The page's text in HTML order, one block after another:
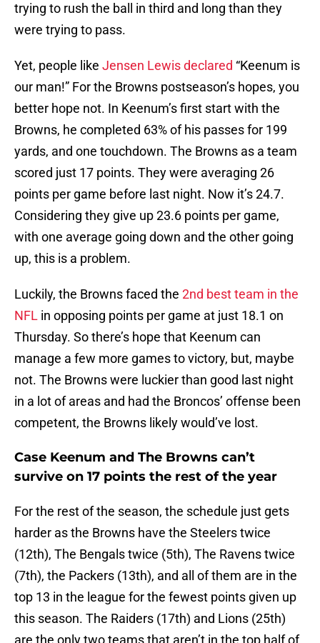
trying to rush the ball in third and long than they
were trying to pass.
Yet, people like Jensen Lewis declared “Keenum is
our man!” For the Browns postseason’s hopes, you
better hope not. In Keenum’s first start with the
Browns, he completed 63% of his passes for 199
yards, and one touchdown. The Browns as a team
scored just 17 points. They were averaging 26
points per game before last night. Now it’s 24.7.
Considering they give up 23.6 points per game,
with one average going down and the other going
up, this is a problem.
Luckily, the Browns faced the 2nd best team in the
NFL in opposing points per game at just 18.1 on
Thursday. So there’s hope that Keenum can
manage a few more games to victory, but, maybe
not. The Browns were luckier than good last night
in a lot of areas and had the Broncos’ offense been
competent, the Browns likely would’ve lost.
Case Keenum and The Browns can’t
survive on 17 points the rest of the year
For the rest of the season, the schedule just gets
harder as the Browns have the Steelers twice
(12th), The Bengals twice (5th), The Ravens twice
(7th), the Packers (13th), and all of them are in the
top 13 in the league for the fewest points given up
this season. The Raiders (17th) and Lions (25th)
are the only two teams that aren’t in the top half of